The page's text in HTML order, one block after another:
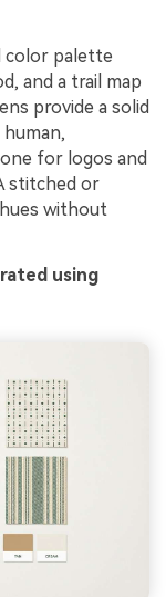
color palette
and a trail map
provide a solid
for logos and
stitched or
without
using